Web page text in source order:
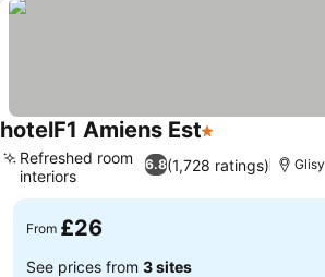
hotelF1 Amiens Est1 Stars
6.8(1,728 ratings)
Refreshed room
interiors
Glisy
From £26
See prices from 3 sites